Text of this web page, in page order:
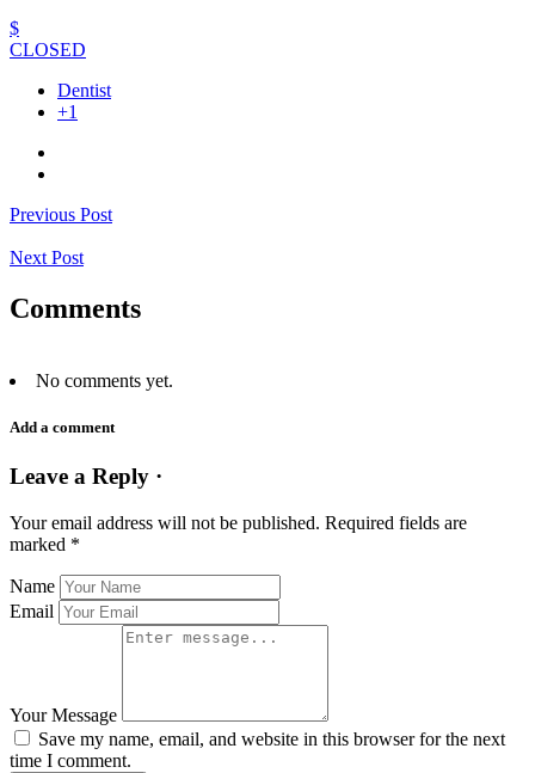
$
CLOSED
Dentist
+1
Previous Post
Next Post
Comments
No comments yet.
Add a comment
Leave a Reply ·
Your email address will not be published. Required fields are
marked *
Name
Email
Your Message
Save my name, email, and website in this browser for the next
time I comment.